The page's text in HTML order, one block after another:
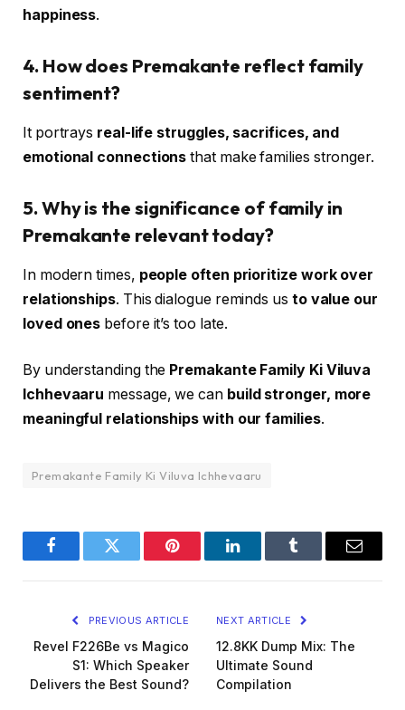
happiness.
4. How does Premakante reflect family
sentiment?
It portrays real-life struggles, sacrifices, and
emotional connections that make families stronger.
5. Why is the significance of family in
Premakante relevant today?
In modern times, people often prioritize work over
relationships. This dialogue reminds us to value our
loved ones before it’s too late.
By understanding the Premakante Family Ki Viluva
Ichhevaaru message, we can build stronger, more
meaningful relationships with our families.
Premakante Family Ki Viluva Ichhevaaru
FacebookTwitter Pinterest LinkedInTumblr Email
PREVIOUS ARTICLE
Revel F226Be vs Magico
S1: Which Speaker
Delivers the Best Sound?
NEXT ARTICLE
12.8KK Dump Mix: The
Ultimate Sound
Compilation